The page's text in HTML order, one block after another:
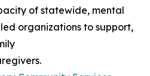
of statewide, mental
organizations to support,